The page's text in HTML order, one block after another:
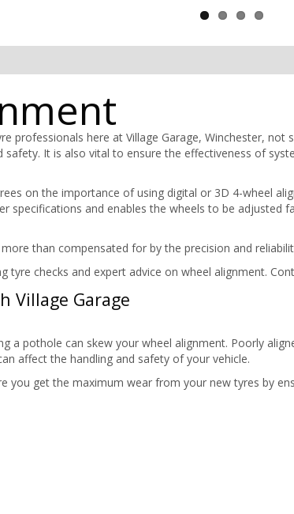
professionals here at Village Garage, Winchester, not
It is also vital to ensure the effectiveness of
on the importance of using digital or 3D 4-wheel
specifications and enables the wheels to be adjusted
than compensated for by the precision and
tyre checks and expert advice on wheel alignment.
Village Garage
a pothole can skew your wheel alignment. Poorly
affect the handling and safety of your vehicle.
you get the maximum wear from your new tyres by